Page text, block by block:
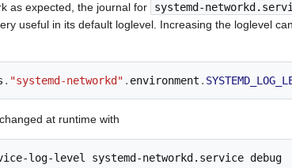
as expected, the journal for systemd-
useful in its default loglevel. Increasing the loglevel
. "systemd-networkd" . environment .
at runtime with
log-level systemd-networkd.service